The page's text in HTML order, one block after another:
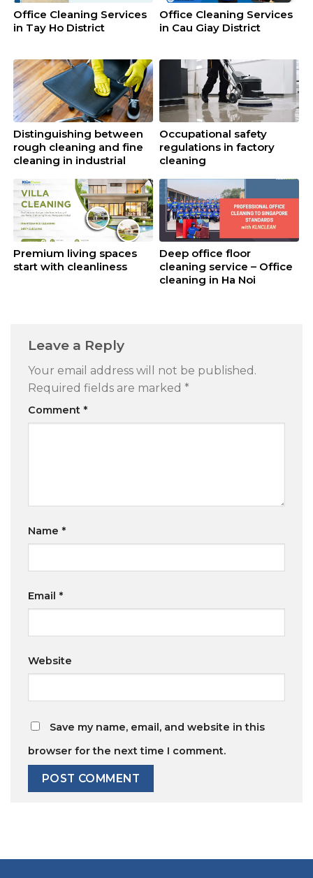
Office Cleaning Services
in Tay Ho District
Office Cleaning Services
in Cau Giay District
Distinguishing between
rough cleaning and fine
cleaning in industrial
Occupational safety
regulations in factory
cleaning
Premium living spaces
start with cleanliness
Deep office floor
cleaning service – Office
cleaning in Ha Noi
Leave a Reply
Your email address will not be published.
Required fields are marked *
Comment *
Name *
Email *
Website
Save my name, email, and website in this
browser for the next time I comment.